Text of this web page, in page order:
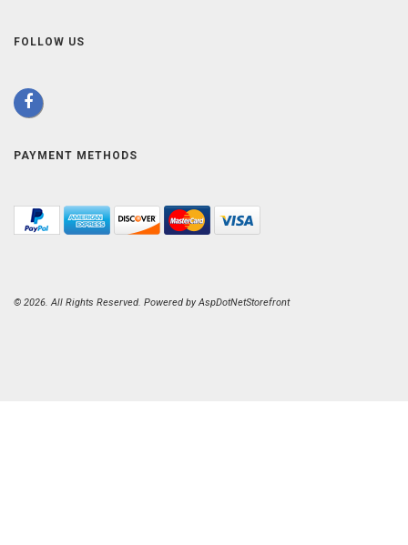
FOLLOW US
PAYMENT METHODS
© 2026. All Rights Reserved. Powered byAspDotNetStorefront